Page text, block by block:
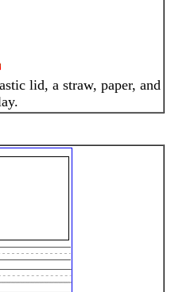
lid, a straw, paper, and